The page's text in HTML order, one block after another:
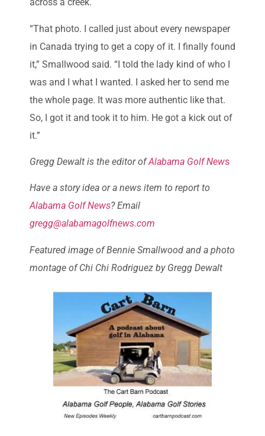
“That photo. I called just about every newspaper
in Canada trying to get a copy of it. I finally found
it,” Smallwood said. “I told the lady kind of who I
was and I what I wanted. I asked her to send me
the whole page. It was more authentic like that.
So, I got it and took it to him. He got a kick out of
it.”
Gregg Dewalt is the editor ofAlabama Golf News
Have a story idea or a news item to report to
Alabama Golf News? Email
gregg@alabamagolfnews.com
Featured image of Bennie Smallwood and a photo
montage of Chi Chi Rodriguez by Gregg Dewalt